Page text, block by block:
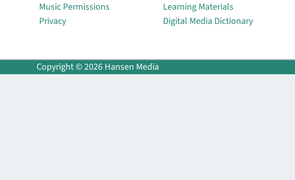
Music Permissions
Privacy
Learning Materials
Digital Media Dictionary
Copyright © 2026 Hansen Media